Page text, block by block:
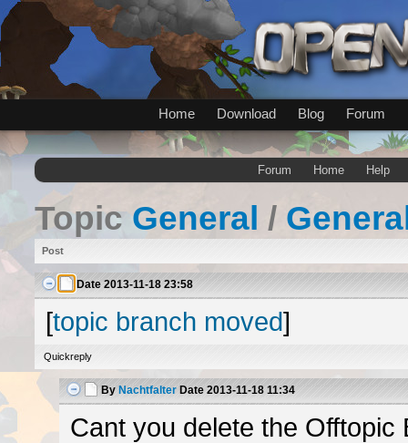
Home Download Blog Forum
Forum Home Help
Topic General /
Post
Date 2013-11-18 23:58
[topic branch moved]
Quickreply
By Nachtfalter Date 2013-11-18 11:34
Cant you delete the Offtopic